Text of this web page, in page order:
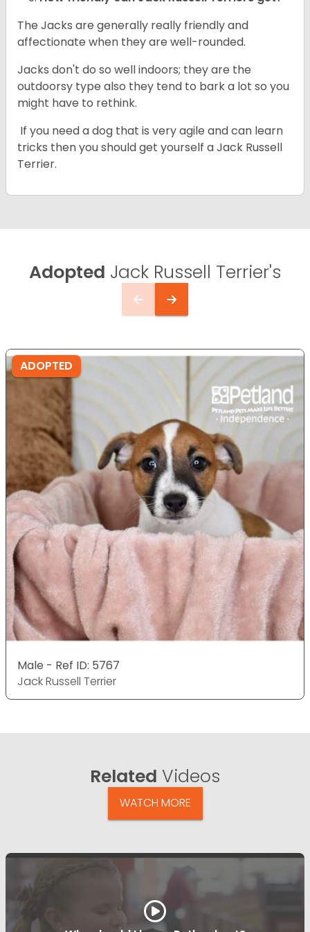
The Jacks are generally really friendly and
affectionate when they are well-rounded.
Jacks don't do so well indoors; they are the
outdoorsy type also they tend to bark a lot so you
might have to rethink.
If you need a dog that is very agile and can learn
tricks then you should get yourself a Jack Russell
Terrier.
Adopted Jack Russell Terrier's
ADOPTED
Male - Ref ID: 5767
Jack Russell Terrier
Related Videos
WATCH MORE